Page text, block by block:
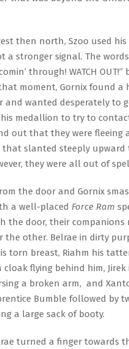
then north, Szoo used his
a stronger signal. The
through! WATCH OUT!”
moment, Gornix found a
and wanted desperately to
his medallion to try to
out that they were fleeing
slanted steeply upward
they were all out of
the door and Gornix
a well-placed Force Ram
the door, their companions
other. Belrae in dirty
torn breast, Riahm his
flying behind him, Jirek
a broken arm, and
Bumble followed by
a large sack of booty.
turned a finger towards